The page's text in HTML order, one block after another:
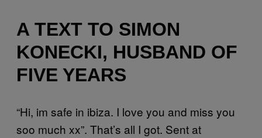
A TEXT TO SIMON
KONECKI, HUSBAND OF
FIVE YEARS
“Hi, im safe in ibiza. I love you and miss you
soo much xx”. That’s all I got. Sent at